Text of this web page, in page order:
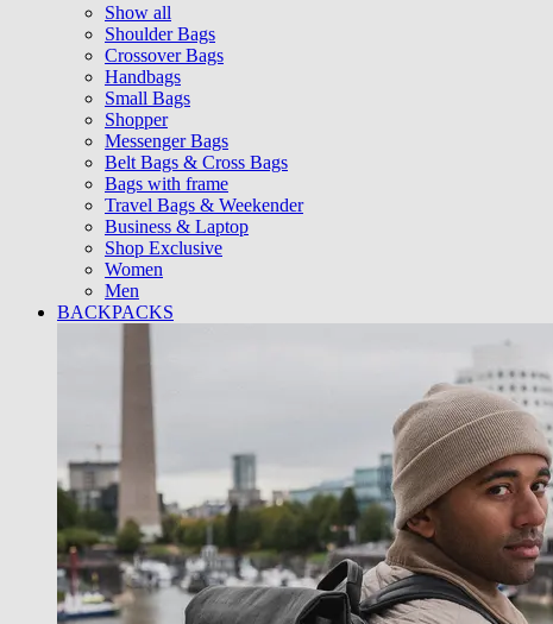
Show all
Shoulder Bags
Crossover Bags
Handbags
Small Bags
Shopper
Messenger Bags
Belt Bags & Cross Bags
Bags with frame
Travel Bags & Weekender
Business & Laptop
Shop Exclusive
Women
Men
BACKPACKS